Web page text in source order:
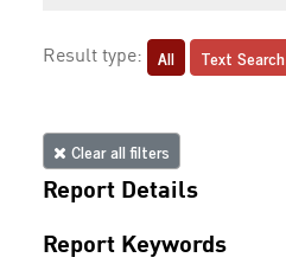
Result type: All Text Search
Clear all filters
Report Details
Report Keywords